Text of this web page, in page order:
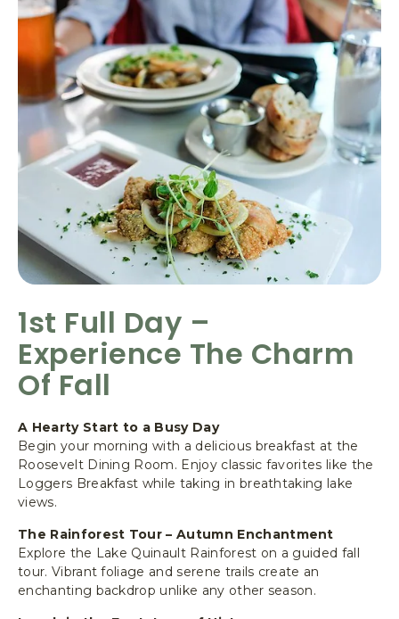
1st Full Day –
Experience The Charm
Of Fall
A Hearty Start to a Busy Day
Begin your morning with a delicious breakfast at the
Roosevelt Dining Room. Enjoy classic favorites like the
Loggers Breakfast while taking in breathtaking lake
views.
The Rainforest Tour – Autumn Enchantment
Explore the Lake Quinault Rainforest on a guided fall
tour. Vibrant foliage and serene trails create an
enchanting backdrop unlike any other season.